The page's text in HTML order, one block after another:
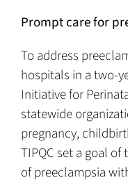
Prompt care for
To address
hospitals in a two-
Initiative for
statewide
pregnancy,
TIPQC set a goal
of preeclampsia